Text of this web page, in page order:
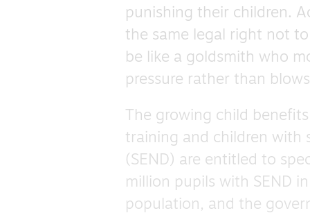
punishing their children.
the same legal right not
be like a goldsmith who
pressure rather than
The growing child
training and children with
(SEND) are entitled to
million pupils with SEND
population, and the